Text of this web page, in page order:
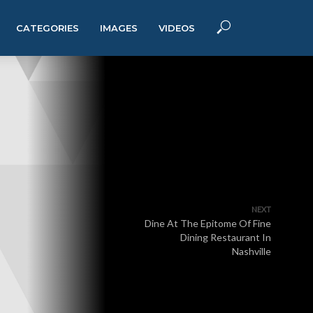
CATEGORIES IMAGES VIDEOS
NEXT
Dine At The Epitome Of Fine
Dining Restaurant In
Nashville